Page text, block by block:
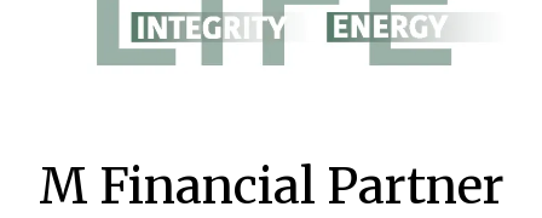
M Financial Partner